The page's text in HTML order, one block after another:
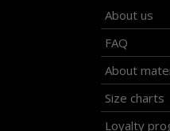
About us
FAQ
About
Size charts
Loyalty